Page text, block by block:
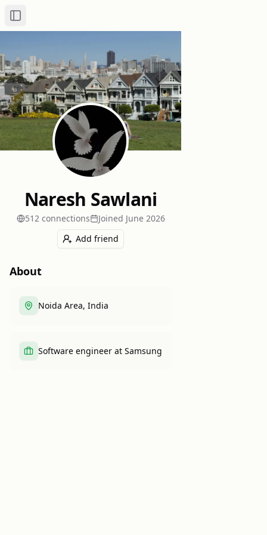
Toggle Sidebar
Naresh Sawlani
512 connections Joined June 2026
Add friend
About
Noida Area, India
Software engineer at Samsung